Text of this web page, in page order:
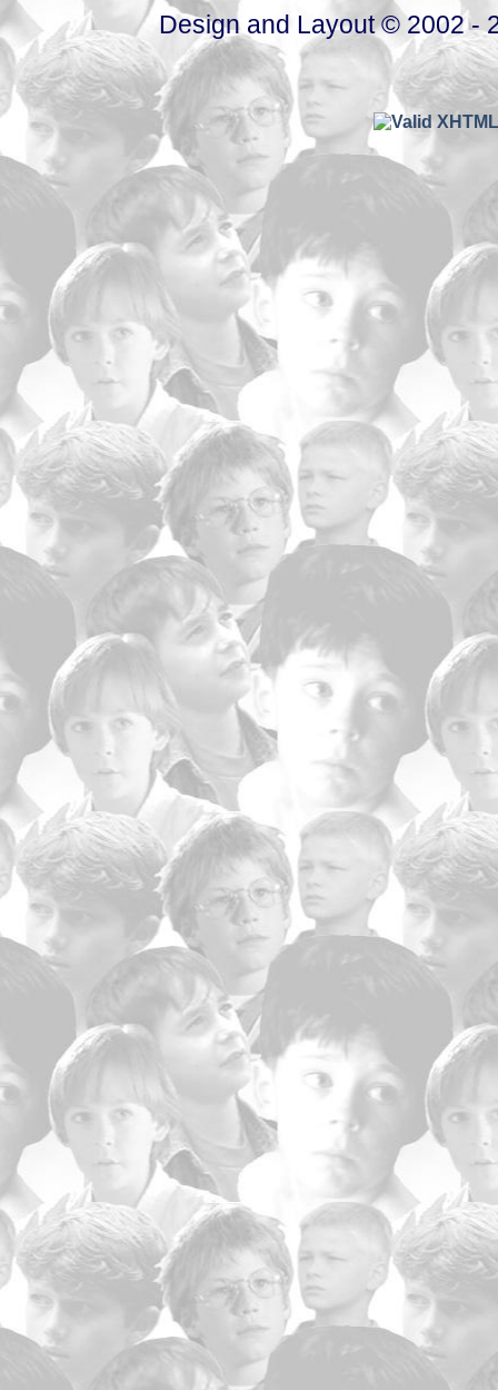
Design and Layout © 2002 -